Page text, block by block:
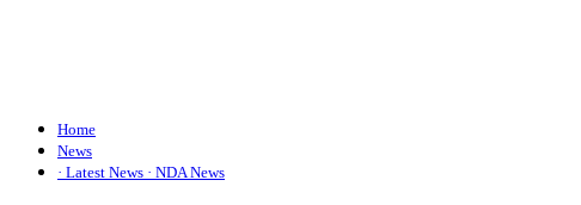
Home
News
· Latest News · NDA News